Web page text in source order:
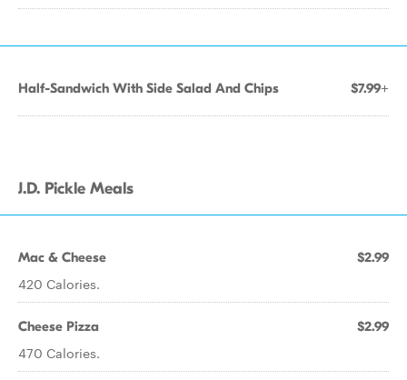
Half-Sandwich With Side Salad And Chips $7.99+
J.D. Pickle Meals
Mac & Cheese $2.99
420 Calories.
Cheese Pizza $2.99
470 Calories.